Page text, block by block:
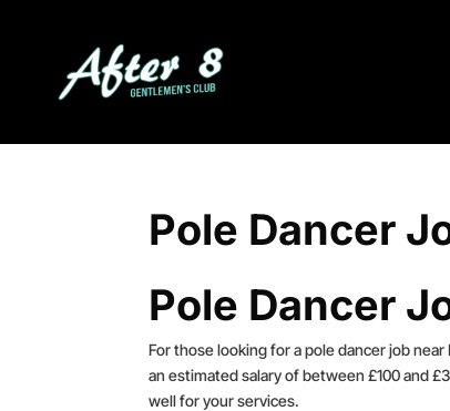
Pole Dancer
Pole Dancer
For those looking for a pole dancer job
an estimated salary of between £100 and
well for your services.